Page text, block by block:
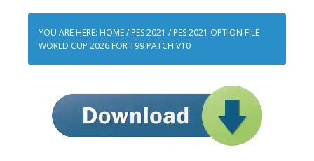
YOU ARE HERE: HOME/ PES 2021 / PES 2021 OPTION FILE
WORLD CUP 2026 FOR T99 PATCH V10